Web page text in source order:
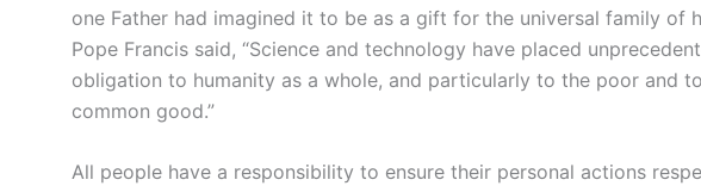
one Father had imagined it to be as a gift for the universal family of
Pope Francis said, “Science and technology have placed
obligation to humanity as a whole, and particularly to the poor and
common good.”
All people have a responsibility to ensure their personal actions